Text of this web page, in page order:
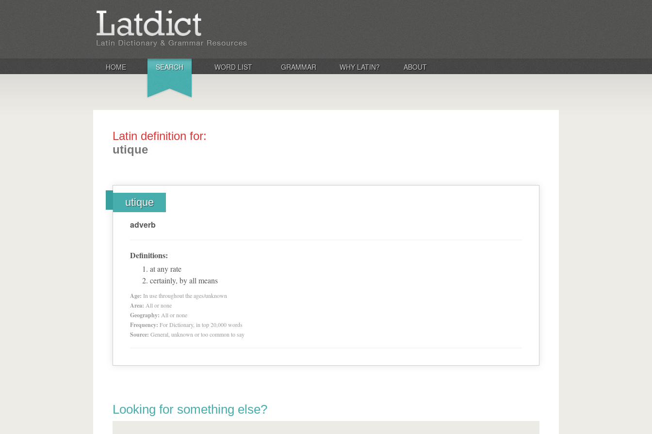
HOME SEARCH WORD LIST GRAMMAR WHY LATIN? ABOUT
Latin definition for:
utique
utique
adverb
Definitions:
at any rate
certainly, by all means
Age: In use throughout the ages/unknown
Area: All or none
Geography: All or none
Frequency: For Dictionary, in top 20,000 words
Source: General, unknown or too common to say
Looking for something else?